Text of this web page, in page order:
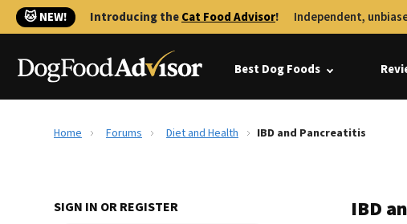
🐱 NEW! Introducing theCat Food Advisor! Independent,
Best Dog Foods
Home Forums Diet and Health IBD and Pancreatitis
SIGN IN OR REGISTER IBD